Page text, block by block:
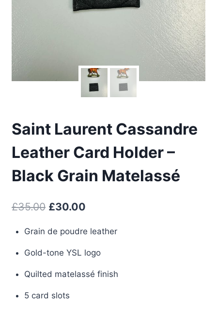
Saint Laurent Cassandre
Leather Card Holder –
Black Grain Matelassé
£35.00 Original
was:
£35.00.
£30.00
is:
£30.00.
Grain de poudre leather
Gold-tone YSL logo
Quilted matelassé finish
5 card slots